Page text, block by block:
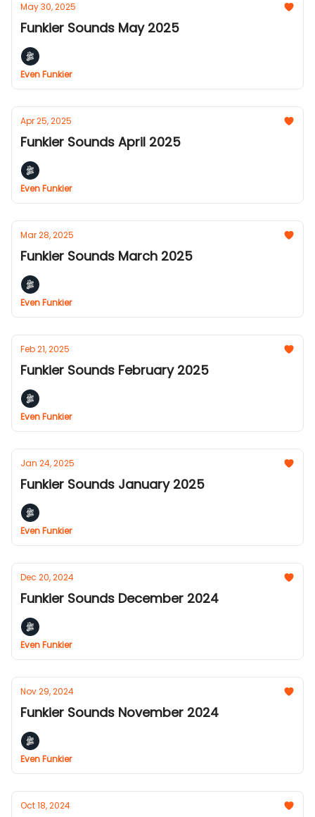
May 30, 2025
Funkier Sounds May 2025
Even Funkier
Apr 25, 2025
Funkier Sounds April 2025
Even Funkier
Mar 28, 2025
Funkier Sounds March 2025
Even Funkier
Feb 21, 2025
Funkier Sounds February 2025
Even Funkier
Jan 24, 2025
Funkier Sounds January 2025
Even Funkier
Dec 20, 2024
Funkier Sounds December 2024
Even Funkier
Nov 29, 2024
Funkier Sounds November 2024
Even Funkier
Oct 18, 2024